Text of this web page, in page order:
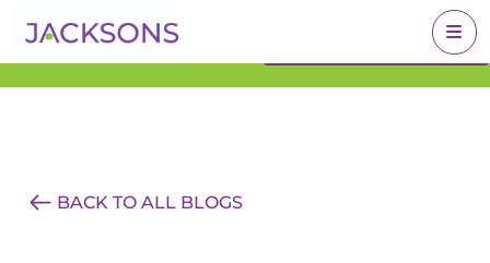
Get an Expert Valuation
BOOK A VALUATION
BACK TO ALL BLOGS